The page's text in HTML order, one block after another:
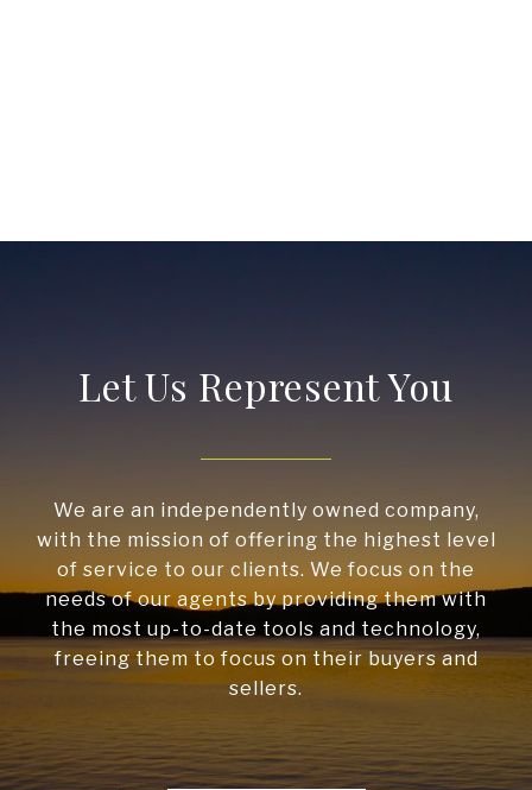
Let Us Represent You
We are an independently owned company,
with the mission of offering the highest level
of service to our clients. We focus on the
needs of our agents by providing them with
the most up-to-date tools and technology,
freeing them to focus on their buyers and
sellers.